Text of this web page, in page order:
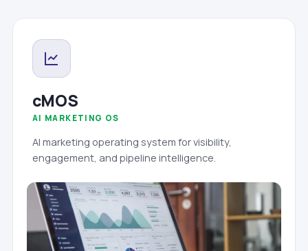
cMOS
AI MARKETING OS
AI marketing operating system for visibility,
engagement, and pipeline intelligence.